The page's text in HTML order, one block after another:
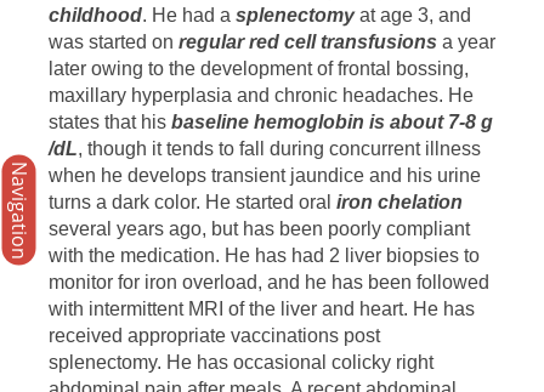
Navigation
childhood. He had a splenectomyat age 3, and
was started on regular red cell transfusions a year
later owing to the development of frontal bossing,
maxillary hyperplasia and chronic headaches. He
states that his baseline hemoglobin is about 7-8 g
/dL, though it tends to fall during concurrent illness
when he develops transient jaundice and his urine
turns a dark color. He started oral iron chelation
several years ago, but has been poorly compliant
with the medication. He has had 2 liver biopsies to
monitor for iron overload, and he has been followed
with intermittent MRI of the liver and heart. He has
received appropriate vaccinations post
splenectomy. He has occasional colicky right